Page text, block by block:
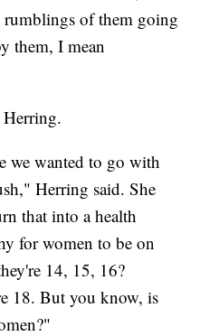
of them going
them, I mean
Herring.
we wanted to go with
Herring said. She
that into a health
for women to be on
14, 15, 16?
18. But you know, is